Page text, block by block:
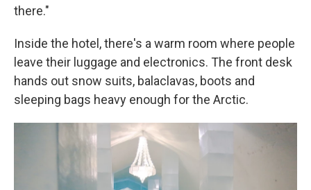
there."
Inside the hotel, there's a warm room where people
leave their luggage and electronics. The front desk
hands out snow suits, balaclavas, boots and
sleeping bags heavy enough for the Arctic.